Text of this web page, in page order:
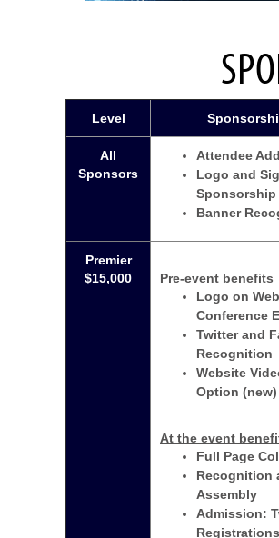
Level
All
Sponsors
Attendee
Logo and
Sponsorship
Banner
Premier
$15,000
Pre-event benefits
Logo on
Conference
Twitter and
Recognition
Website
Option (new)
At the event
Full Page
Recognition
Assembly
Admission:
Registrations